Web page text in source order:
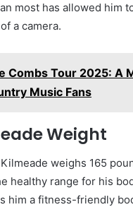
most has allowed him
a camera.
Combs Tour 2025: A
Music Fans
Weight
weighs 165
healthy range for his
him a fitness-friendly